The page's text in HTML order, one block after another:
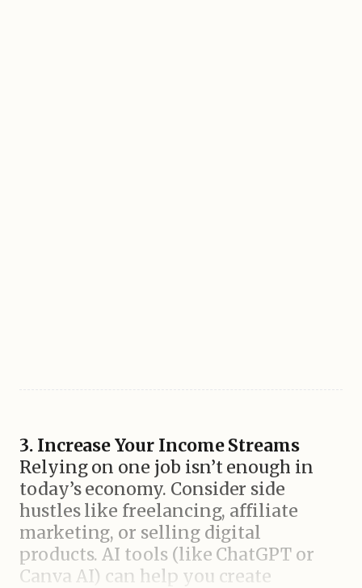
3. Increase Your Income Streams
Relying on one job isn’t enough in
today’s economy. Consider side
hustles like freelancing, affiliate
marketing, or selling digital
products. AI tools (like ChatGPT or
Canva AI) can help you create